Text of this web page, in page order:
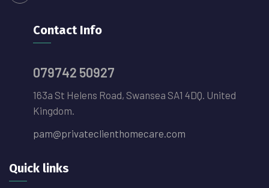
Contact Info
079742 50927
163a St Helens Road, Swansea SA1 4DQ. United
Kingdom.
pam@privateclienthomecare.com
Quick links